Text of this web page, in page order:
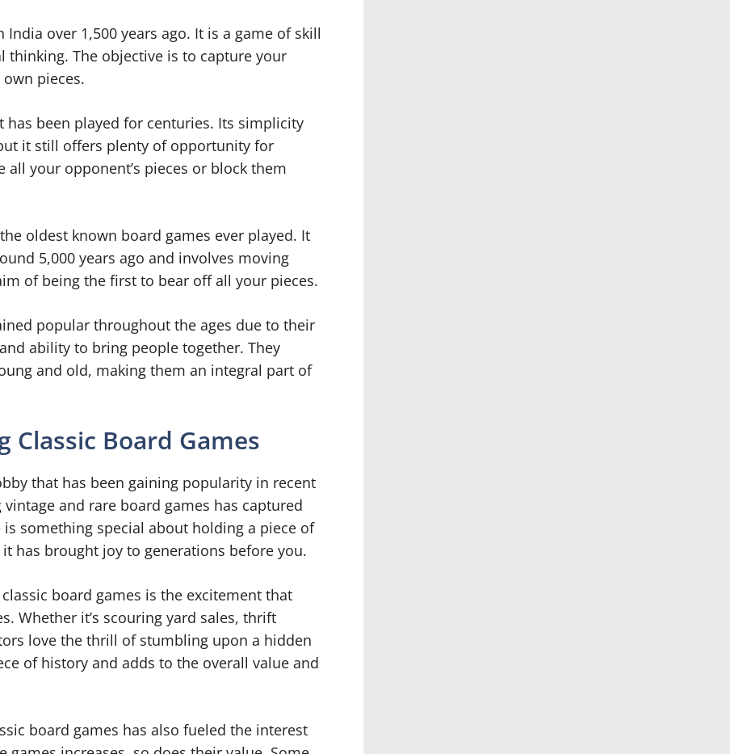
over 1,500 years ago. It is a game of skill
thinking. The objective is to capture your
pieces.
has been played for centuries. Its simplicity
it still offers plenty of opportunity for
your opponent’s pieces or block them
oldest known board games ever played. It
5,000 years ago and involves moving
of being the first to bear off all your pieces.
popular throughout the ages due to their
ability to bring people together. They
and old, making them an integral part of
Classic Board Games
that has been gaining popularity in recent
and rare board games has captured
something special about holding a piece of
has brought joy to generations before you.
board games is the excitement that
Whether it’s scouring yard sales, thrift
love the thrill of stumbling upon a hidden
of history and adds to the overall value and
board games has also fueled the interest